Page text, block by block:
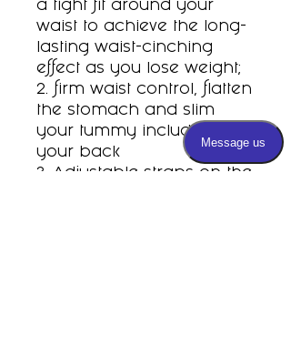
a tight fit around your
waist to achieve the long-
lasting waist-cinching
effect as you lose weight;
2. firm waist control, flatten
the stomach and slim
your tummy including
your back
3. Adjustable straps on the